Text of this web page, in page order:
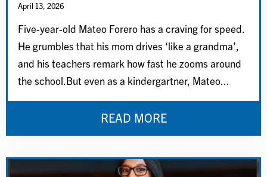
April 13, 2026
Five-year-old Mateo Forero has a craving for speed.
He grumbles that his mom drives ‘like a grandma’,
and his teachers remark how fast he zooms around
the school.But even as a kindergartner, Mateo...
READ MORE